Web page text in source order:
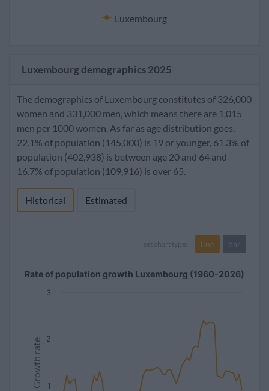
Luxembourg
Luxembourg demographics 2025
The demographics of Luxembourg constitutes of 326,000
women and 331,000 men, which means there are 1,015
men per 1000 women. As far as age distribution goes,
22.1% of population (145,000) is 19 or younger, 61.3% of
population (402,938) is between age 20 and 64 and
16.7% of population (109,916) is over 65.
Historical Estimated
set chart type: line bar
Growth rate
Rate of population growth Luxembourg (1960-2026)
1
2
3